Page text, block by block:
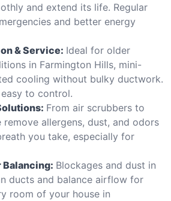
and extend its life. Regular
and better energy
& Service: Ideal for older
in Farmington Hills, mini-
cooling without bulky ductwork.
to control.
From air scrubbers to
allergens, dust, and odors
you take, especially for
Balancing: Blockages and dust in
ducts and balance airflow for
room of your house in